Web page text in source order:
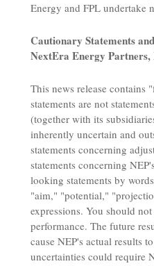
Energy and FPL undertake
Cautionary Statements
NextEra Energy Partners,
This news release contains
statements are not
(together with its
inherently uncertain and
statements concerning
statements concerning
looking statements by
"aim," "potential,"
expressions. You should
performance. The future
cause NEP's actual results
uncertainties could require